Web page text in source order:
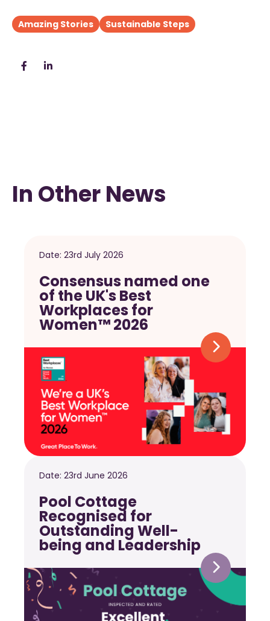
Amazing Stories Sustainable Steps
In Other News
Date: 23rd July 2026
Consensus named one
of the UK's Best
Workplaces for
Women™ 2026
Date: 23rd June 2026
Pool Cottage
Recognised for
Outstanding Well-
being and Leadership